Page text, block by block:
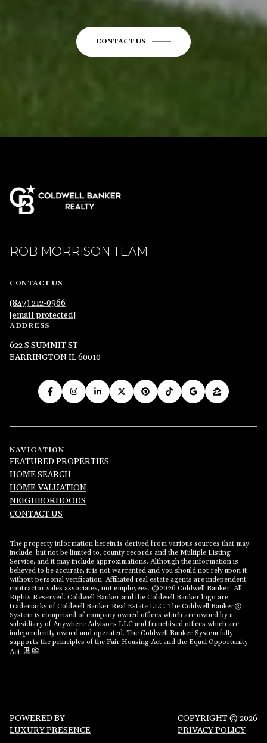
CONTACT US
ROB MORRISON TEAM
CONTACT US
(847) 212-0966
[email protected]
ADDRESS
622 S SUMMIT ST
BARRINGTON IL 60010
NAVIGATION
FEATURED PROPERTIES
HOME SEARCH
HOME VALUATION
NEIGHBORHOODS
CONTACT US
The property information herein is derived from various sources that may
include, but not be limited to, county records and the Multiple Listing
Service, and it may include approximations. Although the information is
believed to be accurate, it is not warranted and you should not rely upon it
without personal verification. Affiliated real estate agents are independent
contractor sales associates, not employees. ©2026 Coldwell Banker. All
Rights Reserved. Coldwell Banker and the Coldwell Banker logo are
trademarks of Coldwell Banker Real Estate LLC. The Coldwell Banker®
System is comprised of company owned offices which are owned by a
subsidiary of Anywhere Advisors LLC and franchised offices which are
independently owned and operated. The Coldwell Banker System fully
supports the principles of the Fair Housing Act and the Equal Opportunity
Act.
POWERED BY
LUXURY PRESENCE
COPYRIGHT ©2026
PRIVACY POLICY